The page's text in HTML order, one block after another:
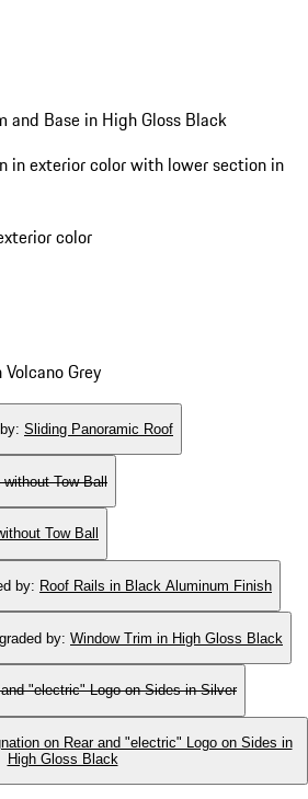
and Base in High Gloss Black
in exterior color with lower section in
color
Grey
: Sliding Panoramic Roof
Tow Ball
Tow Ball
by: Roof Rails in Black Aluminum Finish
by: Window Trim in High Gloss Black
"electric" Logo on Sides in Silver
on Rear and "electric" Logo on Sides in
High Gloss Black